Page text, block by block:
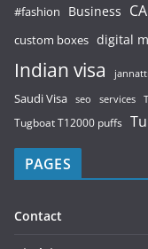
#fashion Business
custom boxes digital
Indian visa
Saudi Visa seo services
Tugboat T12000 puffs
PAGES
Contact